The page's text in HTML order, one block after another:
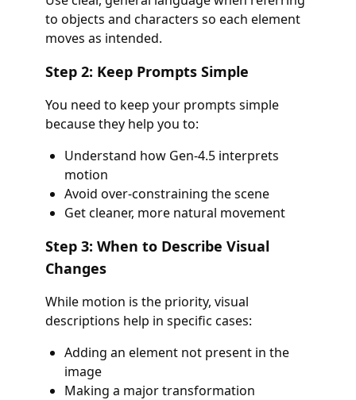
to objects and characters so each element
moves as intended.
Step 2: Keep Prompts Simple
You need to keep your prompts simple
because they help you to:
Understand how Gen-4.5 interprets
motion
Avoid over-constraining the scene
Get cleaner, more natural movement
Step 3: When to Describe Visual
Changes
While motion is the priority, visual
descriptions help in specific cases:
Adding an element not present in the
image
Making a major transformation